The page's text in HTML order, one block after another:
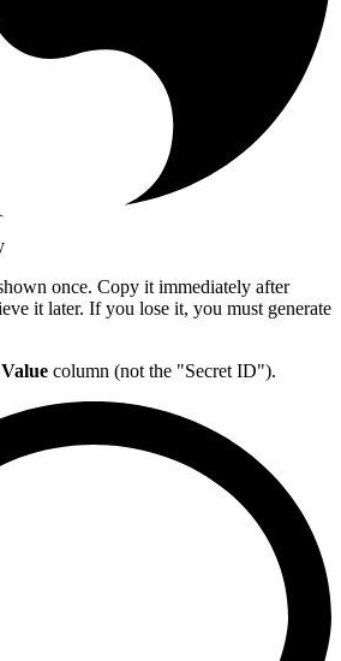
once. Copy it immediately after
it later. If you lose it, you must generate
Value column (not the "Secret ID").